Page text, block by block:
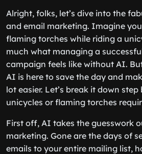
Alright, folks, let’s dive into the
and email marketing. Imagine
flaming torches while riding a
much what managing a
campaign feels like without AI.
AI is here to save the day and
lot easier. Let’s break it down
unicycles or flaming torches
First off, AI takes the guesswork
marketing. Gone are the days of
emails to your entire mailing list,